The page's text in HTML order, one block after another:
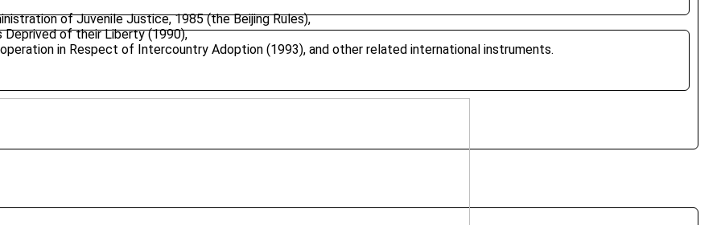
of Juvenile Justice, 1985 (the Beijing Rules),
of their Liberty (1990),
in Respect of Intercountry Adoption (1993), and other related international instruments.